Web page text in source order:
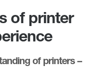
of printer
of printers –